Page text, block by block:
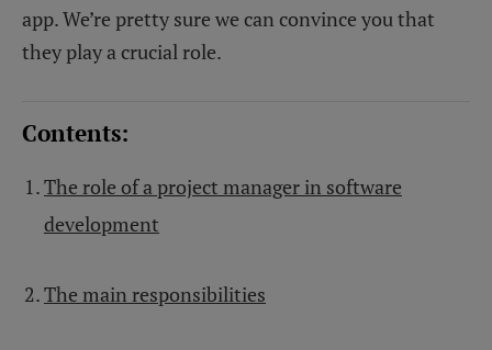
app. We’re pretty sure we can convince you that
they play a crucial role.
Contents:
The role of a project manager in software
development
The main responsibilities